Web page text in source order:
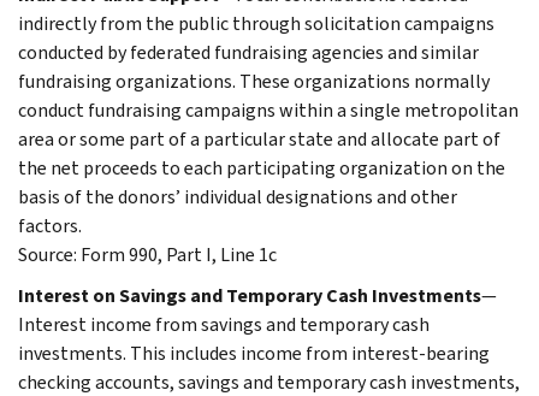
indirectly from the public through solicitation campaigns
conducted by federated fundraising agencies and similar
fundraising organizations. These organizations normally
conduct fundraising campaigns within a single metropolitan
area or some part of a particular state and allocate part of
the net proceeds to each participating organization on the
basis of the donors’ individual designations and other
factors.
Source: Form 990, Part I, Line 1c
Interest on Savings and Temporary Cash Investments—
Interest income from savings and temporary cash
investments. This includes income from interest-bearing
checking accounts, savings and temporary cash investments,